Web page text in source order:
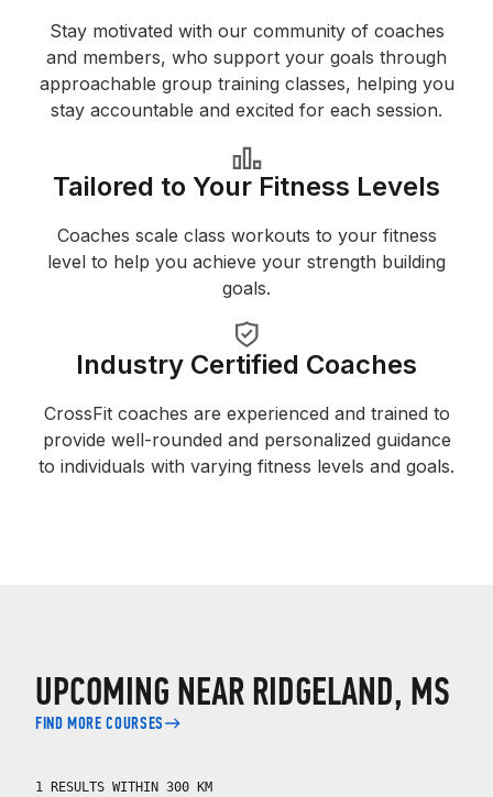
Stay motivated with our community of coaches
and members, who support your goals through
approachable group training classes, helping you
stay accountable and excited for each session.
Tailored to Your Fitness Levels
Coaches scale class workouts to your fitness
level to help you achieve your strength building
goals.
Industry Certified Coaches
CrossFit coaches are experienced and trained to
provide well-rounded and personalized guidance
to individuals with varying fitness levels and goals.
UPCOMING NEAR RIDGELAND, MS
FIND MORE COURSES
1 RESULTS WITHIN 300 KM